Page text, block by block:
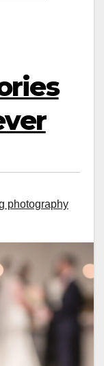
photography